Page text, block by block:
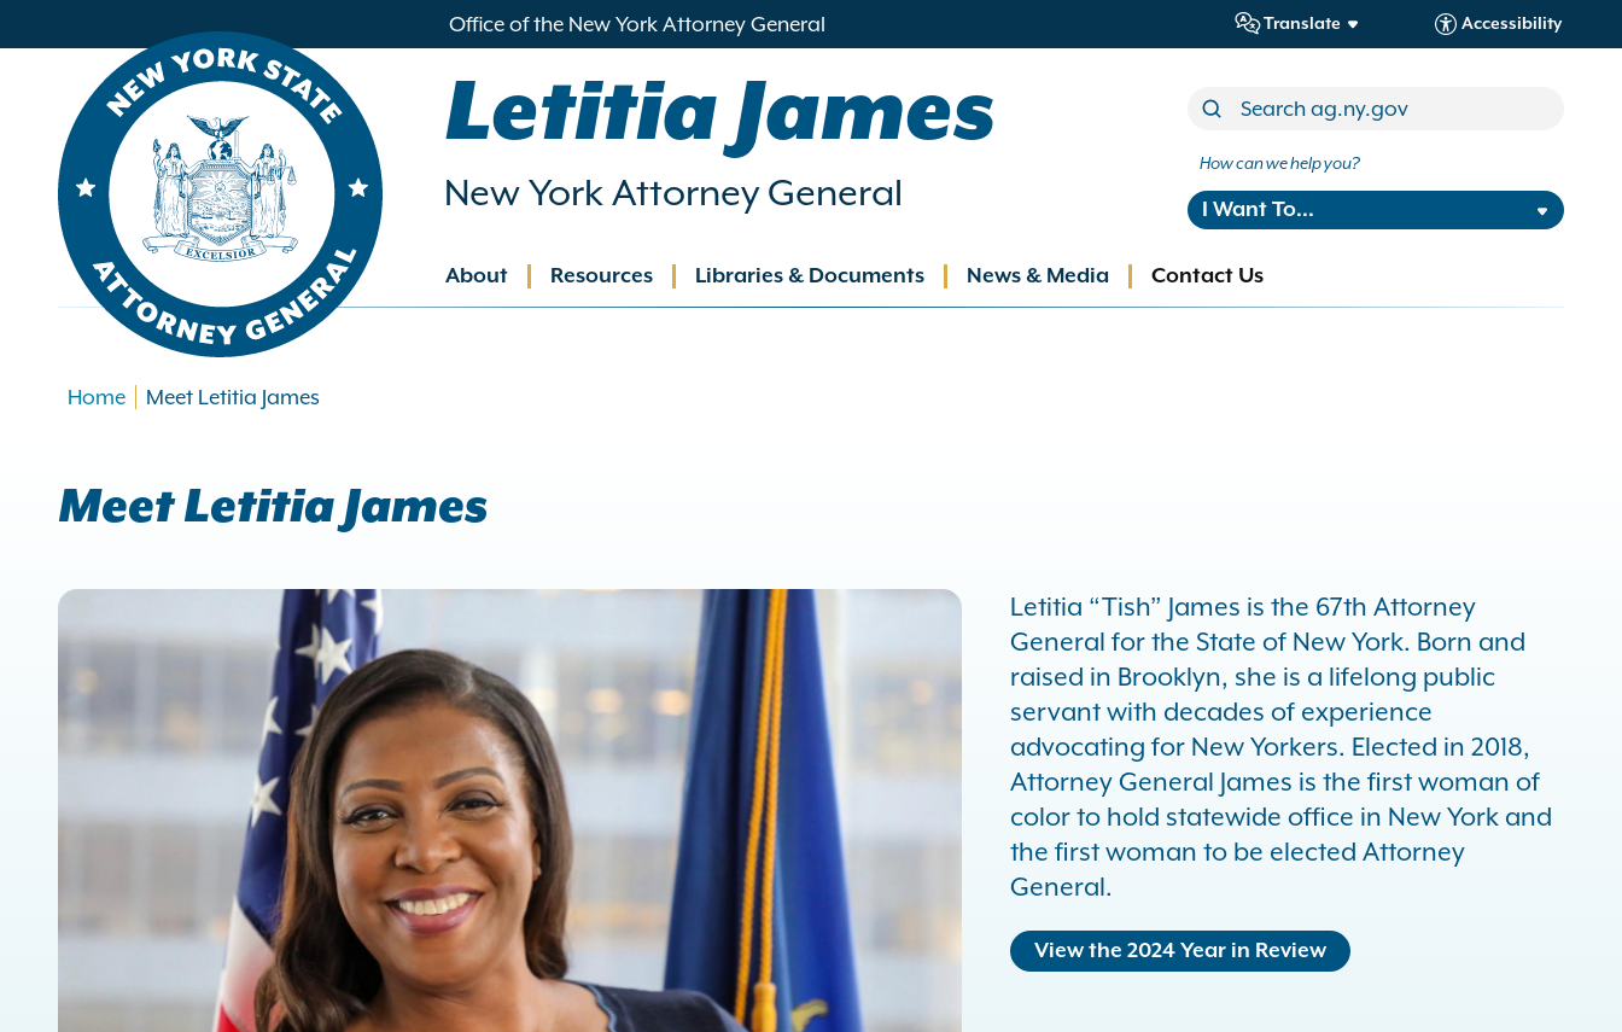
Office of the New York Attorney General Translate Accessibility
Letitia James
New York Attorney General
How can we help you?
I Want To...
Main
About Resources Libraries & Documents News & Media Contact Us
Home Meet Letitia James
Meet Letitia James
Letitia “Tish” James is the 67th Attorney
General for the State of New York. Born and
raised in Brooklyn, she is a lifelong public
servant with decades of experience
advocating for New Yorkers. Elected in 2018,
Attorney General James is the first woman of
color to hold statewide office in New York and
the first woman to be elected Attorney
General.
View the 2024 Year in Review